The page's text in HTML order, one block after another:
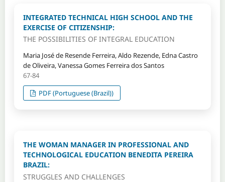
INTEGRATED TECHNICAL HIGH SCHOOL AND THE
EXERCISE OF CITIZENSHIP:
THE POSSIBILITIES OF INTEGRAL EDUCATION
Maria José de Resende Ferreira, Aldo Rezende, Edna Castro
de Oliveira, Vanessa Gomes Ferreira dos Santos
67-84
PDF (Portuguese (Brazil))
THE WOMAN MANAGER IN PROFESSIONAL AND
TECHNOLOGICAL EDUCATION BENEDITA PEREIRA
BRAZIL:
STRUGGLES AND CHALLENGES